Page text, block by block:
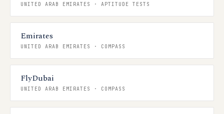
UNITED ARAB EMIRATES · APTITUDE TESTS
Emirates
UNITED ARAB EMIRATES · COMPASS
FlyDubai
UNITED ARAB EMIRATES · COMPASS